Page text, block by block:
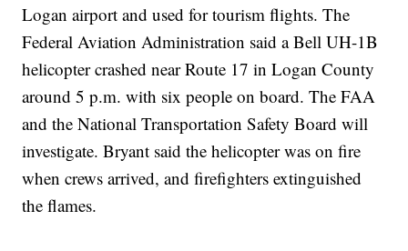
Logan airport and used for tourism flights. The
Federal Aviation Administration said a Bell UH-1B
helicopter crashed near Route 17 in Logan County
around 5 p.m. with six people on board. The FAA
and the National Transportation Safety Board will
investigate. Bryant said the helicopter was on fire
when crews arrived, and firefighters extinguished
the flames.